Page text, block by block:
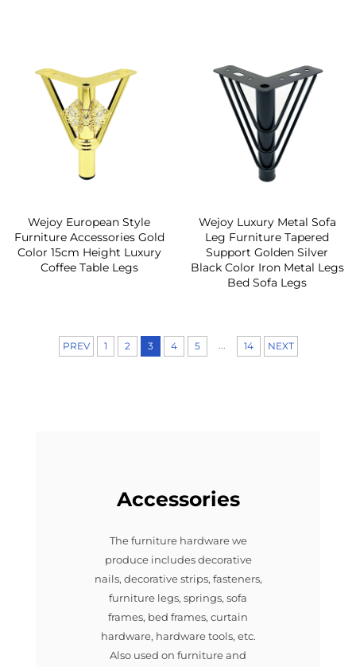
Wejoy European Style
Furniture Accessories Gold
Color 15cm Height Luxury
Coffee Table Legs
Wejoy Luxury Metal Sofa
Leg Furniture Tapered
Support Golden Silver
Black Color Iron Metal Legs
Bed Sofa Legs
PREV 1 2 3 4 5 ... 14 NEXT
Accessories
The furniture hardware we
produce includes decorative
nails, decorative strips, fasteners,
furniture legs, springs, sofa
frames, bed frames, curtain
hardware, hardware tools, etc.
Also used on furniture and